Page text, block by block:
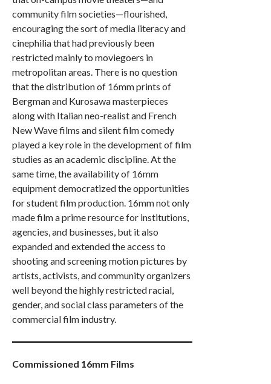
community film societies—flourished,
encouraging the sort of media literacy and
cinephilia that had previously been
restricted mainly to moviegoers in
metropolitan areas. There is no question
that the distribution of 16mm prints of
Bergman and Kurosawa masterpieces
along with Italian neo-realist and French
New Wave films and silent film comedy
played a key role in the development of film
studies as an academic discipline. At the
same time, the availability of 16mm
equipment democratized the opportunities
for student film production. 16mm not only
made film a prime resource for institutions,
agencies, and businesses, but it also
expanded and extended the access to
shooting and screening motion pictures by
artists, activists, and community organizers
well beyond the highly restricted racial,
gender, and social class parameters of the
commercial film industry.
Commissioned 16mm Films